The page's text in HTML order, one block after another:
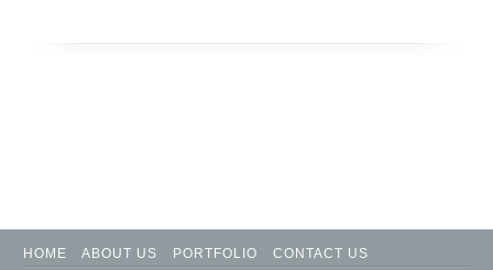
HOME ABOUT US PORTFOLIO CONTACT US